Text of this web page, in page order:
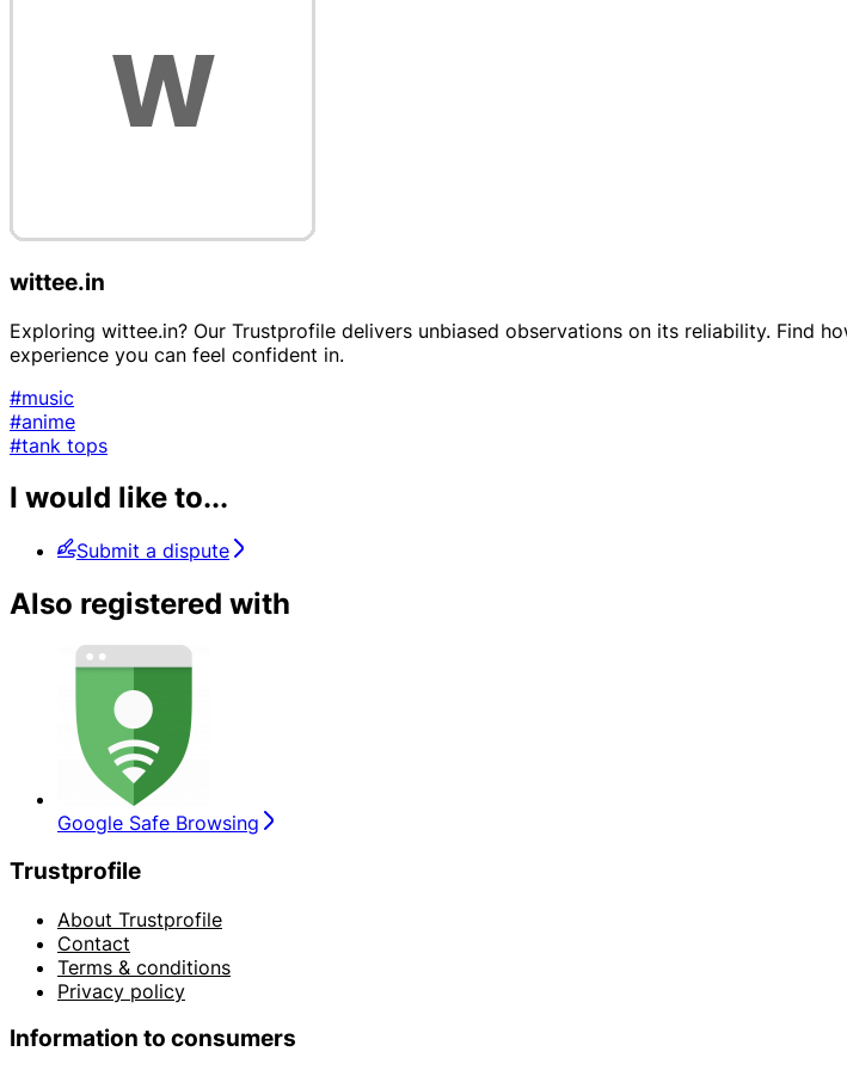
wittee.in
Exploring wittee.in? Our Trustprofile delivers unbiased observations on its reliability. Find
experience you can feel confident in.
#music
#anime
#tank tops
I would like to...
Submit a dispute
Also registered with
Google Safe Browsing
Trustprofile
About Trustprofile
Contact
Terms & conditions
Privacy policy
Information to consumers